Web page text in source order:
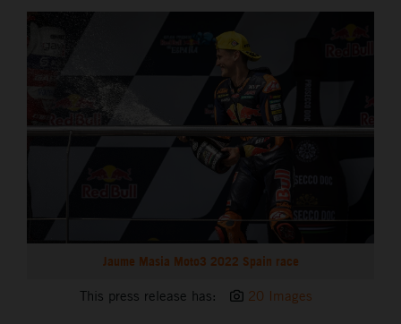
Jaume Masia Moto3 2022 Spain race
This press release has: 20 Images